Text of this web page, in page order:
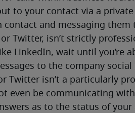
to your contact via a
contact and messaging
Twitter, isn’t strictly
LinkedIn, wait until you’re
to the company
Twitter isn’t a particularly
even be communicating
as to the status of